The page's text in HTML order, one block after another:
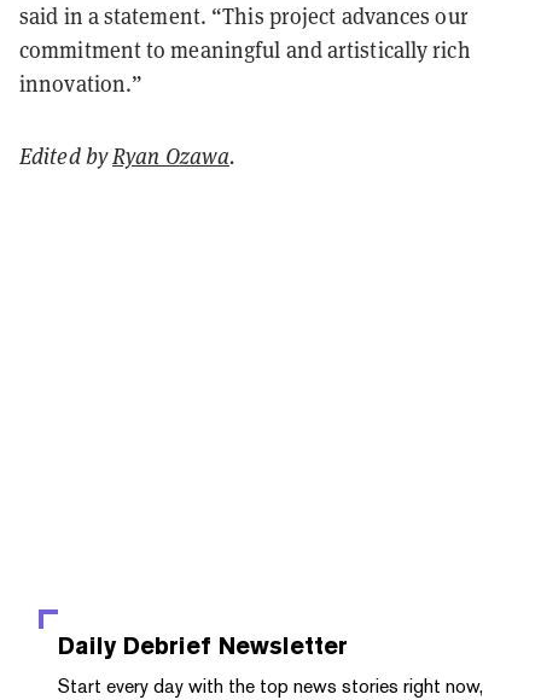
said in a statement. “This project advances our
commitment to meaningful and artistically rich
innovation.”
Edited byRyan Ozawa.
Daily Debrief Newsletter
Start every day with the top news stories right now,